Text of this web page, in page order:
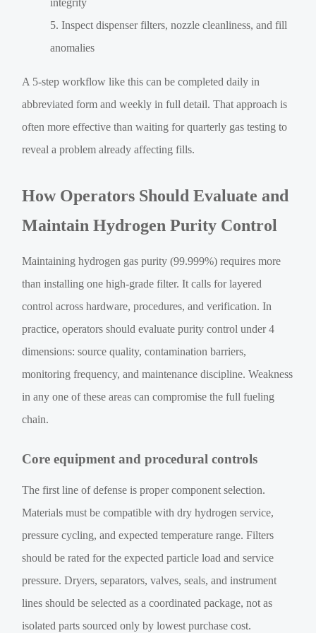
Inspect dispenser filters, nozzle cleanliness, and fill
anomalies
A 5-step workflow like this can be completed daily in
abbreviated form and weekly in full detail. That approach is
often more effective than waiting for quarterly gas testing to
reveal a problem already affecting fills.
How Operators Should Evaluate and
Maintain Hydrogen Purity Control
Maintaining hydrogen gas purity (99.999%) requires more
than installing one high-grade filter. It calls for layered
control across hardware, procedures, and verification. In
practice, operators should evaluate purity control under 4
dimensions: source quality, contamination barriers,
monitoring frequency, and maintenance discipline. Weakness
in any one of these areas can compromise the full fueling
chain.
Core equipment and procedural controls
The first line of defense is proper component selection.
Materials must be compatible with dry hydrogen service,
pressure cycling, and expected temperature range. Filters
should be rated for the expected particle load and service
pressure. Dryers, separators, valves, seals, and instrument
lines should be selected as a coordinated package, not as
isolated parts sourced only by lowest purchase cost.